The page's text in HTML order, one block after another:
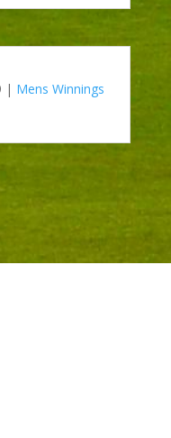
| Mens Winnings